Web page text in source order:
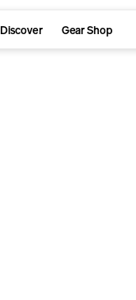
Discover Gear Shop